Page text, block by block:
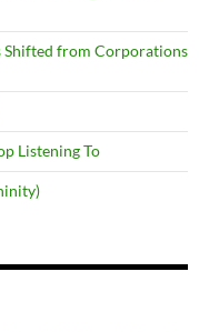
Shifted from Corporations
Listening To